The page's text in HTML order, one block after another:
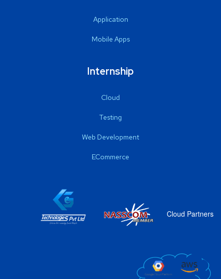
Application
Mobile Apps
Internship
Cloud
Testing
Web Development
ECommerce
Cloud Partners